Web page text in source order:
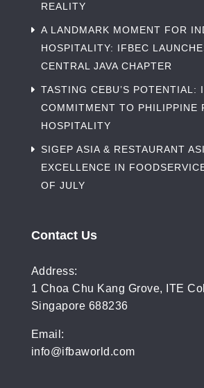
REALITY
A LANDMARK MOMENT FOR
HOSPITALITY: IFBEC
CENTRAL JAVA CHAPTER
TASTING CEBU’S POTENTIAL:
COMMITMENT TO PHILIPPINE
HOSPITALITY
SIGEP ASIA & RESTAURANT
EXCELLENCE IN
OF JULY
Contact Us
Address:
1 Choa Chu Kang Grove, ITE
Singapore 688236
Email:
info@ifbaworld.com